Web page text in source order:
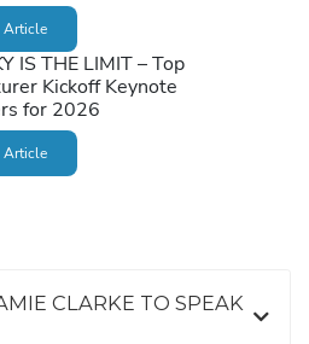
Article
IS THE LIMIT – Top
Kickoff Keynote
for 2026
Article
CLARKE TO SPEAK